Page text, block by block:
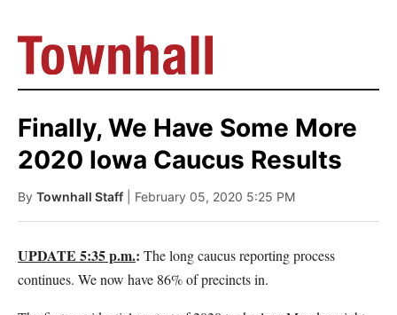
Finally, We Have Some More
2020 Iowa Caucus Results
By Townhall Staff | February 05, 2020 5:25 PM
UPDATE 5:35 p.m.: The long caucus reporting process
continues. We now have 86% of precincts in.